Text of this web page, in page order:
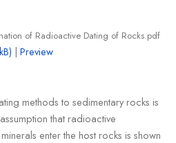
of Radioactive Dating of Rocks.pdf
|Preview
methods to sedimentary rocks is
that radioactive
enter the host rocks is shown